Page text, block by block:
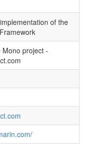
of the
project -